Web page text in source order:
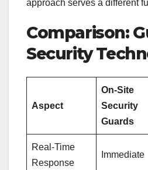
approach serves a different
Comparison:
Security
Aspect
On-Site
Security
Guards
Real-Time
Response
Immediate